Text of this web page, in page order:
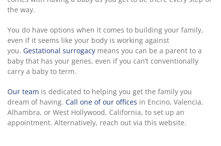
the way.
You do have options when it comes to building your family,
even if it seems like your body is working against
you. Gestational surrogacy means you can be a parent to a
baby that has your genes, even if you can’t conventionally
carry a baby to term.
Our team is dedicated to helping you get the family you
dream of having. Call one of our offices in Encino, Valencia,
Alhambra, or West Hollywood, California, to set up an
appointment. Alternatively, reach out via this website.